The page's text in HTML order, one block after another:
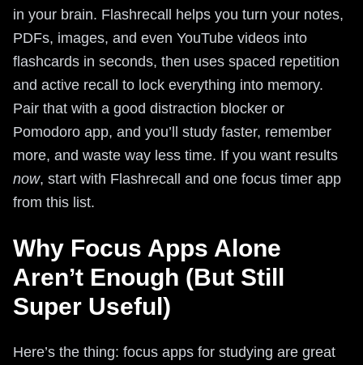
in your brain. Flashrecall helps you turn your notes,
PDFs, images, and even YouTube videos into
flashcards in seconds, then uses spaced repetition
and active recall to lock everything into memory.
Pair that with a good distraction blocker or
Pomodoro app, and you’ll study faster, remember
more, and waste way less time. If you want results
now, start with Flashrecall and one focus timer app
from this list.
Why Focus Apps Alone
Aren’t Enough (But Still
Super Useful)
Here’s the thing: focus apps for studying are great